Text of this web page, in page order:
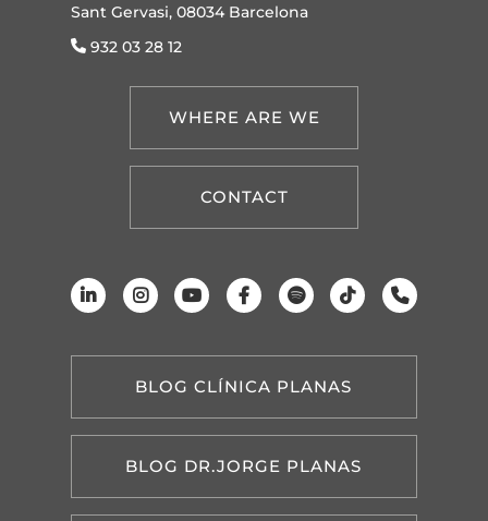
Sant Gervasi, 08034 Barcelona
932 03 28 12
WHERE ARE WE
CONTACT
BLOG CLÍNICA PLANAS
BLOG DR.JORGE PLANAS